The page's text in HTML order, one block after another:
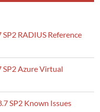
RADIUS Reference
SP2 Azure Virtual
SP2 Known Issues